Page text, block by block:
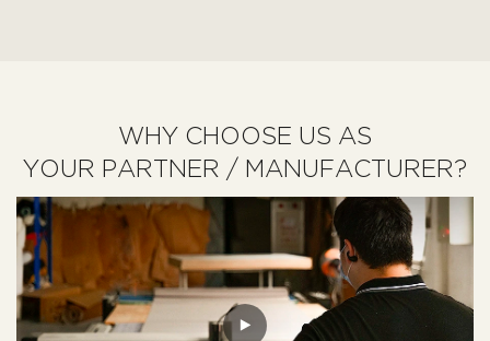
WHY CHOOSE US AS
YOUR PARTNER / MANUFACTURER?